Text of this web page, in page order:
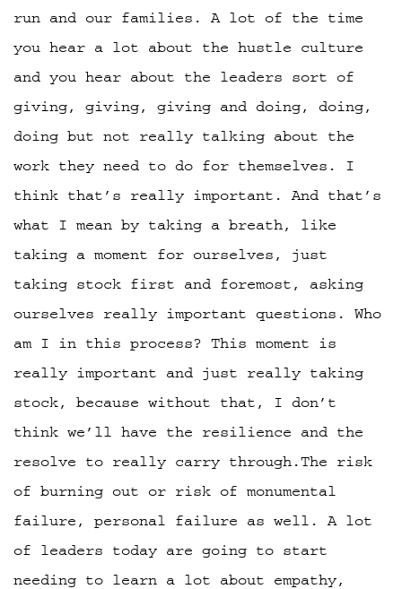
run and our families. A lot of the time
you hear a lot about the hustle culture
and you hear about the leaders sort of
giving, giving, giving and doing, doing,
doing but not really talking about the
work they need to do for themselves. I
think that’s really important. And that’s
what I mean by taking a breath, like
taking a moment for ourselves, just
taking stock first and foremost, asking
ourselves really important questions. Who
am I in this process? This moment is
really important and just really taking
stock, because without that, I don’t
think we’ll have the resilience and the
resolve to really carry through.The risk
of burning out or risk of monumental
failure, personal failure as well. A lot
of leaders today are going to start
needing to learn a lot about empathy,